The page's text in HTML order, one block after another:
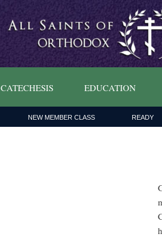
CATECHESIS EDUCATION
NEW MEMBER CLASS READY